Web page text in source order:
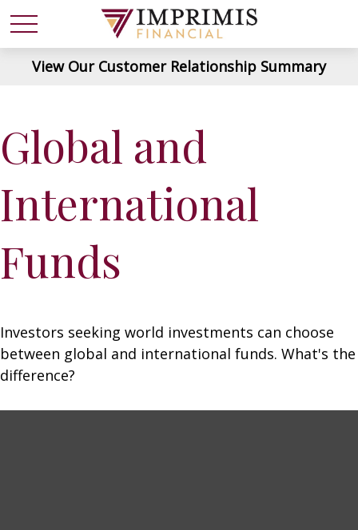
View Our Customer Relationship Summary
Global and
International
Funds
Investors seeking world investments can choose
between global and international funds. What's the
difference?